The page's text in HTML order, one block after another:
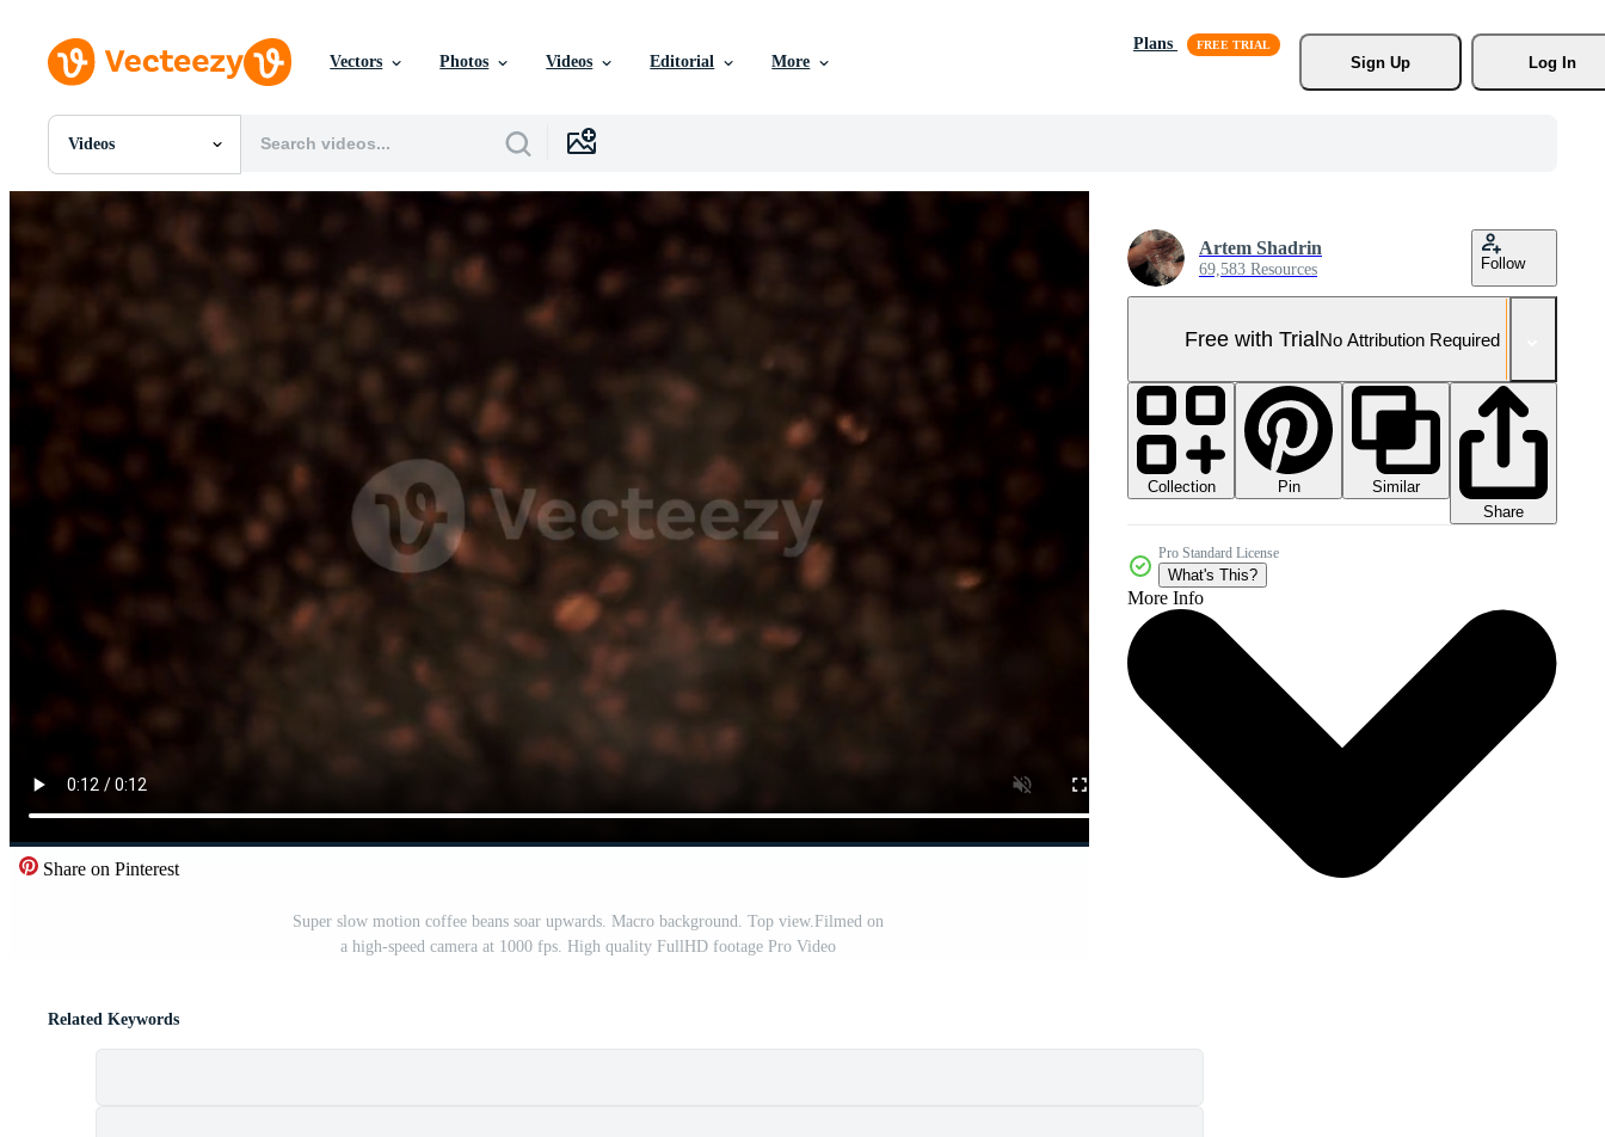
Vectors Photos Videos Editorial More
Plans
Sign Up
Log In
Videos
All Images
Photos
Editorial Events
Share on Pinterest
Super slow motion coffee beans soar upwards. Macro background. Top view.Filmed on
a high-speed camera at 1000 fps. High quality FullHD footage Pro Video
Artem Shadrin
69,583 Resources Follow
Free with TrialNo Attribution Required
Collection Pin
Similar
Share
Pro Standard License
What's This?
More Info
Related Keywords